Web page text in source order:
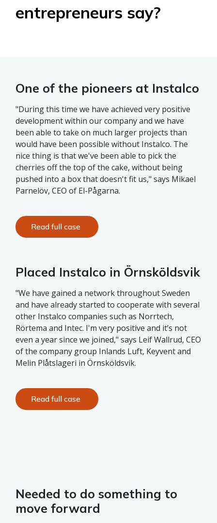
entrepreneurs say?
One of the pioneers at Instalco
"During this time we have achieved very positive
development within our company and we have
been able to take on much larger projects than
would have been possible without Instalco. The
nice thing is that we've been able to pick the
cherries off the top of the cake, without being
pushed into a box that doesn't fit us," says Mikael
Parnelöv, CEO of El-Pågarna.
Read full case
Placed Instalco in Örnsköldsvik
"We have gained a network throughout Sweden
and have already started to cooperate with several
other Instalco companies such as Norrtech,
Rörtema and Intec. I'm very positive and it’s not
even a year since we joined," says Leif Wallrud, CEO
of the company group Inlands Luft, Keyvent and
Melin Plåtslageri in Örnsköldsvik.
Read full case
Needed to do something to
move forward